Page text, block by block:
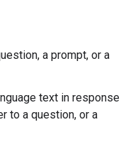
a prompt, or a
text in response
to a question, or a